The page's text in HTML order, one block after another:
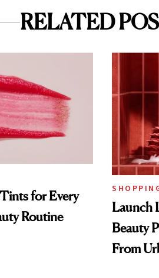
RELATED
for Every
Routine
Launch
Beauty
From